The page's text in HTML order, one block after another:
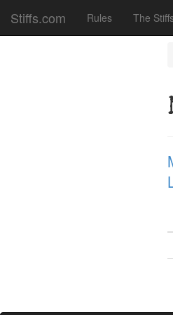
Stiffs.com Rules The